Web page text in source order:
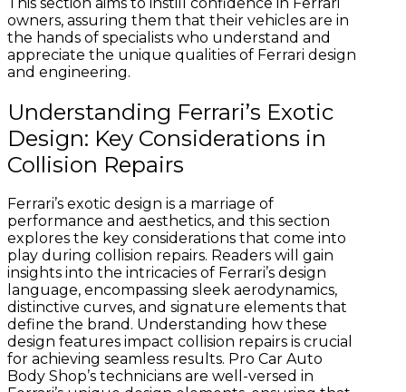
owners, assuring them that their vehicles are in
the hands of specialists who understand and
appreciate the unique qualities of Ferrari design
and engineering.
Understanding Ferrari’s Exotic
Design: Key Considerations in
Collision Repairs
Ferrari’s exotic design is a marriage of
performance and aesthetics, and this section
explores the key considerations that come into
play during collision repairs. Readers will gain
insights into the intricacies of Ferrari’s design
language, encompassing sleek aerodynamics,
distinctive curves, and signature elements that
define the brand. Understanding how these
design features impact collision repairs is crucial
for achieving seamless results. Pro Car Auto
Body Shop’s technicians are well-versed in